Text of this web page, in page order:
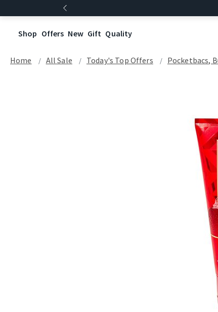
Shop Offers New Gift Quality
Home All Sale Today's Top Offers​ Pocketbacs,